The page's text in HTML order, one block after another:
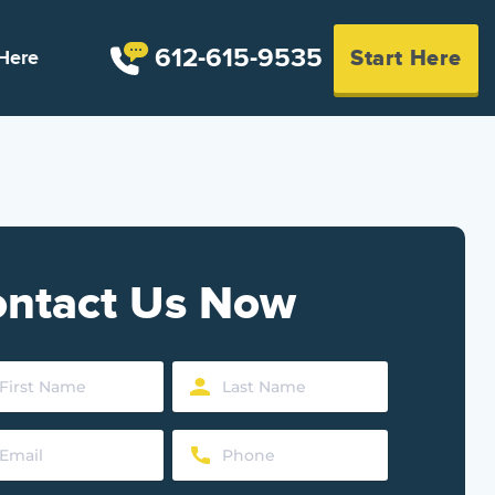
612-615-9535 Start Here
Us Now
Last
Name
(Required)
Phone
(Required)